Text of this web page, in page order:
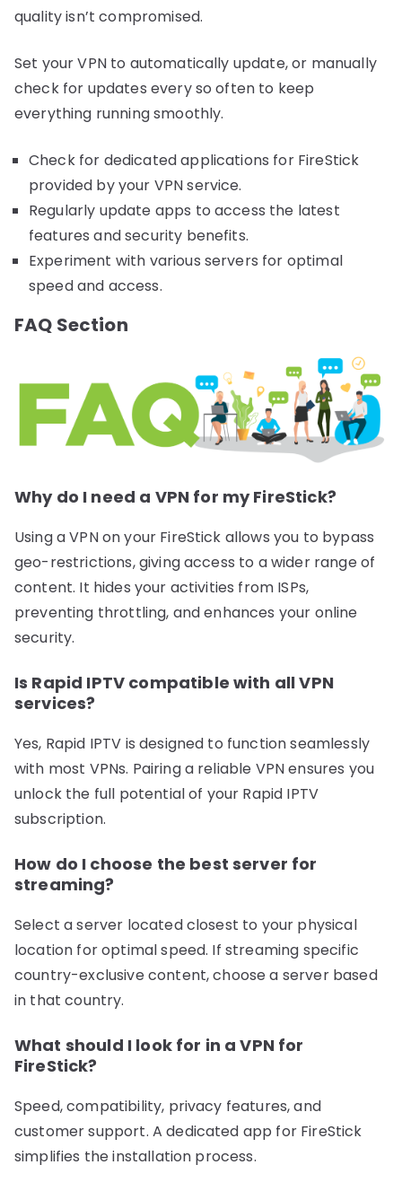
quality isn’t compromised.
Set your VPN to automatically update, or manually
check for updates every so often to keep
everything running smoothly.
Check for dedicated applications for FireStick
provided by your VPN service.
Regularly update apps to access the latest
features and security benefits.
Experiment with various servers for optimal
speed and access.
FAQ Section
Why do I need a VPN for my FireStick?
Using a VPN on your FireStick allows you to bypass
geo-restrictions, giving access to a wider range of
content. It hides your activities from ISPs,
preventing throttling, and enhances your online
security.
Is Rapid IPTV compatible with all VPN
services?
Yes, Rapid IPTV is designed to function seamlessly
with most VPNs. Pairing a reliable VPN ensures you
unlock the full potential of your Rapid IPTV
subscription.
How do I choose the best server for
streaming?
Select a server located closest to your physical
location for optimal speed. If streaming specific
country-exclusive content, choose a server based
in that country.
What should I look for in a VPN for
FireStick?
Speed, compatibility, privacy features, and
customer support. A dedicated app for FireStick
simplifies the installation process.